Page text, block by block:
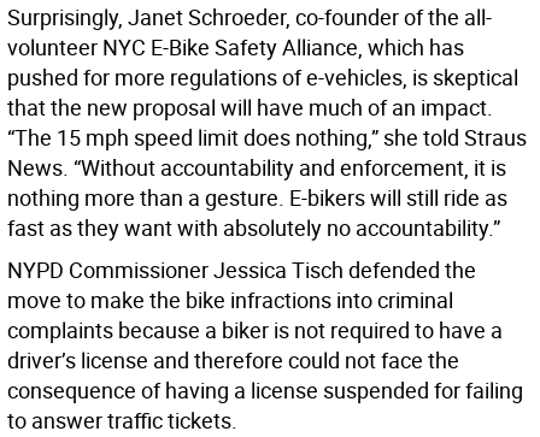
Surprisingly, Janet Schroeder, co-founder of the all-
volunteer NYC E-Bike Safety Alliance, which has
pushed for more regulations of e-vehicles, is skeptical
that the new proposal will have much of an impact.
“The 15 mph speed limit does nothing,” she told Straus
News. “Without accountability and enforcement, it is
nothing more than a gesture. E-bikers will still ride as
fast as they want with absolutely no accountability.”
NYPD Commissioner Jessica Tisch defended the
move to make the bike infractions into criminal
complaints because a biker is not required to have a
driver’s license and therefore could not face the
consequence of having a license suspended for failing
to answer traffic tickets.